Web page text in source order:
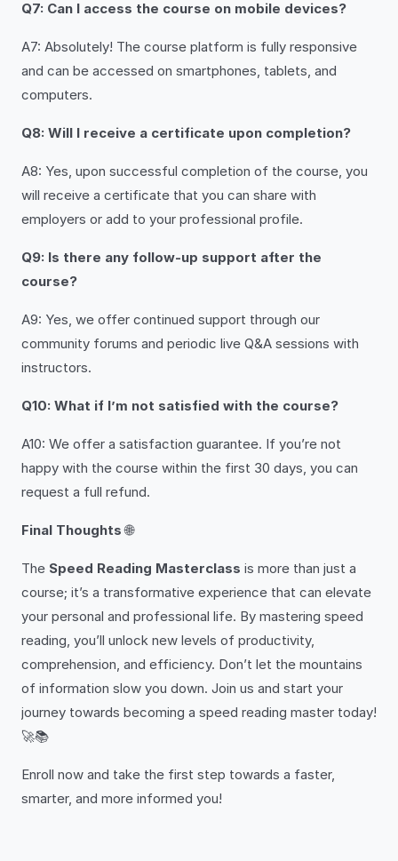
Q7: Can I access the course on mobile devices?
A7: Absolutely! The course platform is fully responsive
and can be accessed on smartphones, tablets, and
computers.
Q8: Will I receive a certificate upon completion?
A8: Yes, upon successful completion of the course, you
will receive a certificate that you can share with
employers or add to your professional profile.
Q9: Is there any follow-up support after the
course?
A9: Yes, we offer continued support through our
community forums and periodic live Q&A sessions with
instructors.
Q10: What if I’m not satisfied with the course?
A10: We offer a satisfaction guarantee. If you’re not
happy with the course within the first 30 days, you can
request a full refund.
Final Thoughts🌐
The Speed Reading Masterclass is more than just a
course; it’s a transformative experience that can elevate
your personal and professional life. By mastering speed
reading, you’ll unlock new levels of productivity,
comprehension, and efficiency. Don’t let the mountains
of information slow you down. Join us and start your
journey towards becoming a speed reading master today!
🚀📚
Enroll now and take the first step towards a faster,
smarter, and more informed you!